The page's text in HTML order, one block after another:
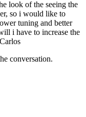
look of the seeing the
so i would like to
tuning and better
i have to increase the
conversation.